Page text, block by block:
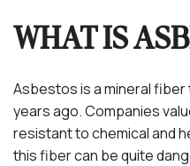
WHAT IS
Asbestos is a mineral
years ago. Companies
resistant to chemical and
this fiber can be quite